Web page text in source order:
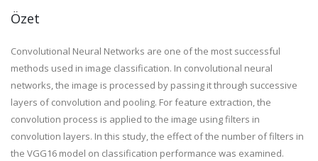
Özet
Convolutional Neural Networks are one of the most successful
methods used in image classification. In convolutional neural
networks, the image is processed by passing it through successive
layers of convolution and pooling. For feature extraction, the
convolution process is applied to the image using filters in
convolution layers. In this study, the effect of the number of filters in
the VGG16 model on classification performance was examined.